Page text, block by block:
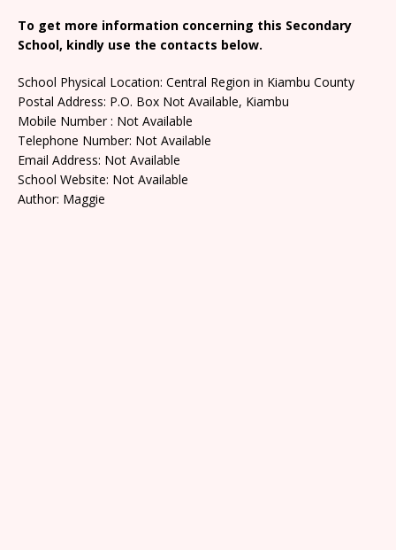
To get more information concerning this Secondary
School, kindly use the contacts below.
School Physical Location: Central Region in Kiambu County
Postal Address: P.O. Box Not Available, Kiambu
Mobile Number : Not Available
Telephone Number: Not Available
Email Address: Not Available
School Website: Not Available
Author: Maggie